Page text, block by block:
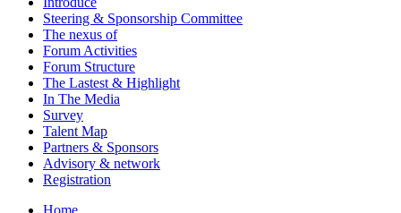
Steering & Sponsorship Committee
The nexus of
Forum Activities
Forum Structure
The Lastest & Highlight
In The Media
Survey
Talent Map
Partners & Sponsors
Advisory & network
Registration
Home